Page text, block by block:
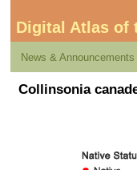
Digital Atlas of
News & Announcements
Collinsonia